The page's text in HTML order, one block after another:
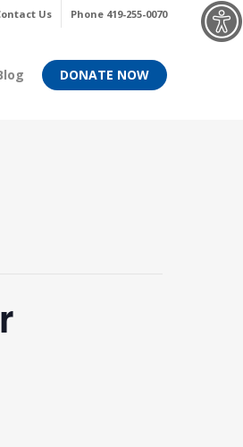
Us Phone 419-255-0070
DONATE NOW
Menu